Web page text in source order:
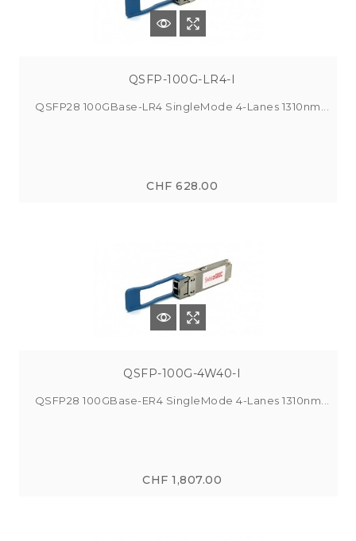
QSFP-100G-LR4-I
QSFP28 100GBase-LR4 SingleMode 4-Lanes 1310nm...
CHF 628.00
QSFP-100G-4W40-I
QSFP28 100GBase-ER4 SingleMode 4-Lanes 1310nm...
CHF 1,807.00